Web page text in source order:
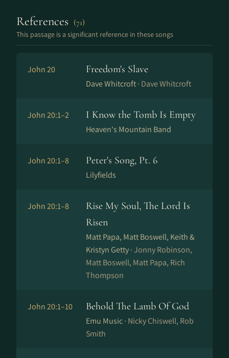
References (71)
This passage is a significant reference in these songs
John 20 Freedom's Slave
Dave Whitcroft · Dave Whitcroft
John 20:1–2 I Know the Tomb Is Empty
Heaven's Mountain Band
John 20:1–8 Peter's Song, Pt. 6
Lilyfields
John 20:1–8
Rise My Soul, The Lord Is
Risen
Matt Papa, Matt Boswell, Keith &
Kristyn Getty ·Jonny Robinson,
Matt Boswell, Matt Papa, Rich
Thompson
John 20:1–10 Behold The Lamb Of God
Emu Music · Nicky Chiswell, Rob
Smith